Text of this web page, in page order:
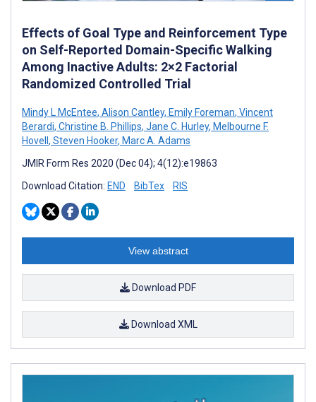
Effects of Goal Type and Reinforcement Type
on Self-Reported Domain-Specific Walking
Among Inactive Adults: 2×2 Factorial
Randomized Controlled Trial
Mindy L McEntee, Alison Cantley, Emily Foreman, Vincent
Berardi, Christine B. Phillips, Jane C. Hurley, Melbourne F.
Hovell , Steven Hooker, Marc A. Adams
JMIR Form Res 2020 (Dec 04); 4(12):e19863
Download Citation: END BibTex RIS
View abstract
Download PDF
Download XML